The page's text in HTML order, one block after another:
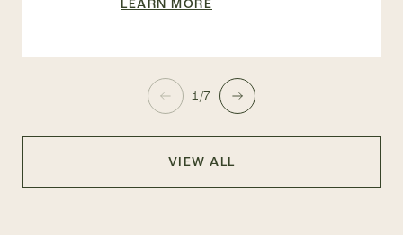
LEARN MORE
1/7
VIEW ALL